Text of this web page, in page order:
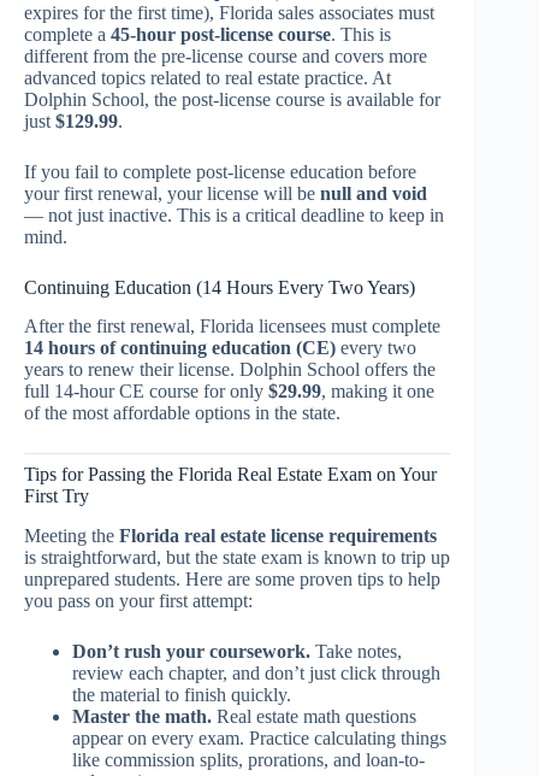
expires for the first time), Florida sales associates must
complete a 45-hour post-license course. This is
different from the pre-license course and covers more
advanced topics related to real estate practice. At
Dolphin School, the post-license course is available for
just $129.99.
If you fail to complete post-license education before
your first renewal, your license will be null and void
— not just inactive. This is a critical deadline to keep in
mind.
Continuing Education (14 Hours Every Two Years)
After the first renewal, Florida licensees must complete
14 hours of continuing education (CE) every two
years to renew their license. Dolphin School offers the
full 14-hour CE course for only $29.99, making it one
of the most affordable options in the state.
Tips for Passing the Florida Real Estate Exam on Your
First Try
Meeting the Florida real estate license requirements
is straightforward, but the state exam is known to trip up
unprepared students. Here are some proven tips to help
you pass on your first attempt:
Don’t rush your coursework. Take notes,
review each chapter, and don’t just click through
the material to finish quickly.
Master the math. Real estate math questions
appear on every exam. Practice calculating things
like commission splits, prorations, and loan-to-